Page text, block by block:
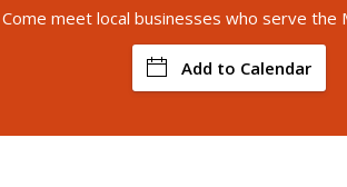
Come meet local businesses who serve the
Add to Calendar